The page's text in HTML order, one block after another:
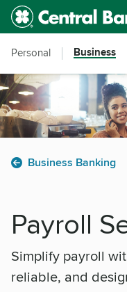
Skip to main content
Accessibility Feedback
Personal Business
Business Banking
Payroll
Simplify payroll
reliable, and